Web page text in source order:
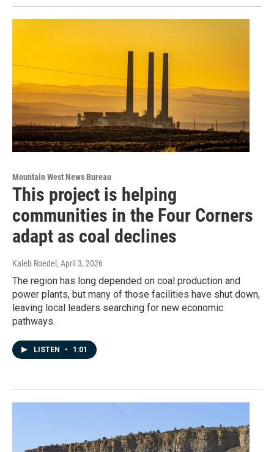
Mountain West News Bureau
This project is helping
communities in the Four Corners
adapt as coal declines
Kaleb Roedel , April 3, 2026
The region has long depended on coal production and
power plants, but many of those facilities have shut down,
leaving local leaders searching for new economic
pathways.
LISTEN • 1:01